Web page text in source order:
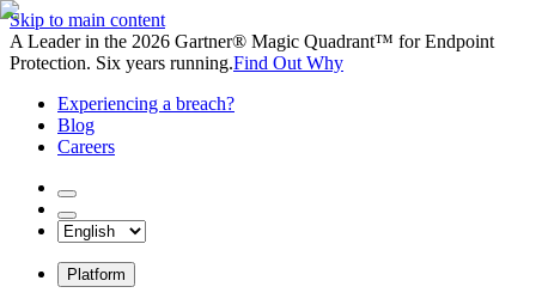
Skip to main content
A Leader in the 2026 Gartner® Magic Quadrant™ for Endpoint
Protection. Six years running.Find Out Why
Experiencing a breach?
Blog
Careers
Platform